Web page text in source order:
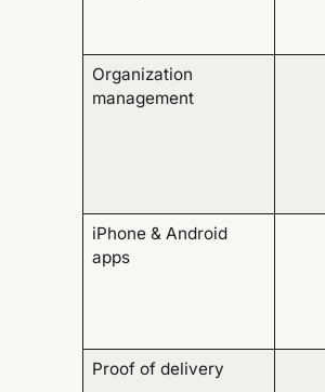
Organization
management
iPhone & Android
apps
Proof of delivery